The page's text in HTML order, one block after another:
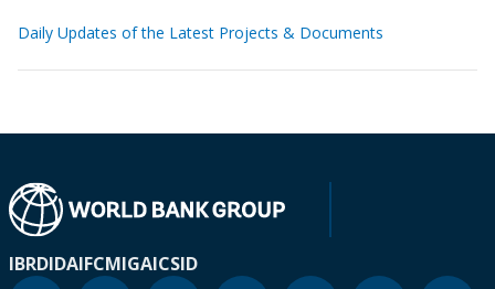
Daily Updates of the Latest Projects & Documents
IBRDIDAIFCMIGAICSID